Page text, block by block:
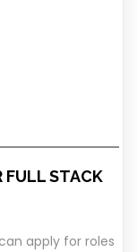
FULL STACK
apply for roles